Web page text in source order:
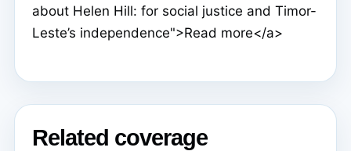
about Helen Hill: for social justice and Timor-
Leste’s independence">Read more</a>
Related coverage